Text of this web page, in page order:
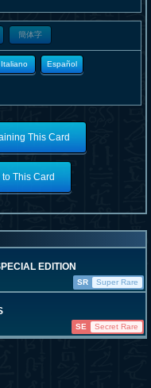
簡体字
Italiano Español
This Card
This Card
EDITION
SR
Super Rare
SE Secret Rare